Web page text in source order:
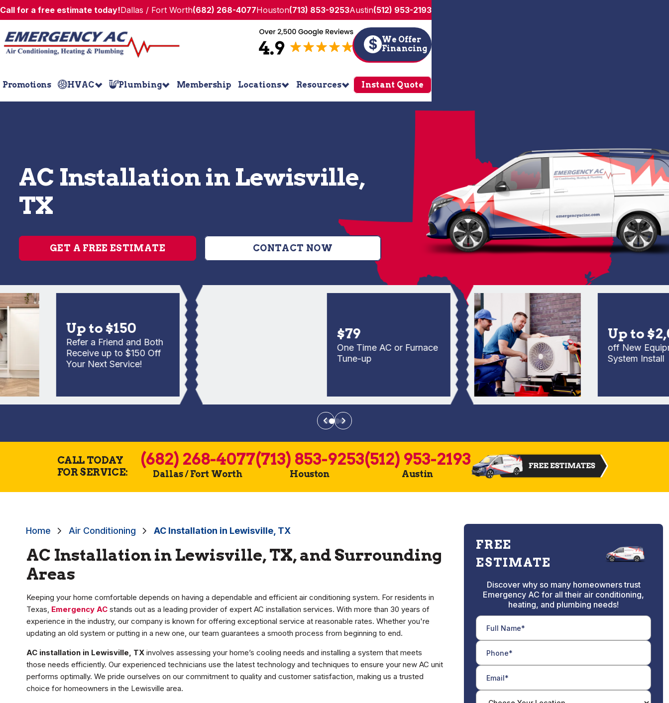
Call for a free estimate today!Dallas / Fort Worth(682) 268-4077Houston(713) 853-9253Austin(512) 953-2193
$ We Offer
Financing
Promotions HVAC Plumbing Membership Locations Resources Instant Quote
AC Installation in Lewisville,
TX
GET A FREE ESTIMATE CONTACT NOW
Up to $150
Refer a Friend and Both
Receive up to $150 Off
Your Next Service!
$79
One Time AC or Furnace
Tune-up
Up to
off New
System Install
CALL TODAY
FOR SERVICE:
(682) 268-4077
Dallas / Fort Worth
(713) 853-9253
Houston
(512) 953-2193
Austin
Home Air Conditioning AC Installation in Lewisville, TX
AC Installation in Lewisville, TX, and Surrounding
Areas
Keeping your home comfortable depends on having a dependable and efficient air conditioning system. For residents in
Texas, Emergency AC stands out as a leading provider of expert AC installation services. With more than 30 years of
experience in the industry, our company is known for offering exceptional service at reasonable rates. Whether you're
updating an old system or putting in a new one, our team guarantees a smooth process from beginning to end.
AC installation in Lewisville, TX involves assessing your home’s cooling needs and installing a system that meets
those needs efficiently. Our experienced technicians use the latest technology and techniques to ensure your new AC unit
performs optimally. We pride ourselves on our commitment to quality and customer satisfaction, making us a trusted
choice for homeowners in the Lewisville area.
FREE
ESTIMATE
Discover why so many homeowners trust
Emergency AC for all their air conditioning,
heating, and plumbing needs!